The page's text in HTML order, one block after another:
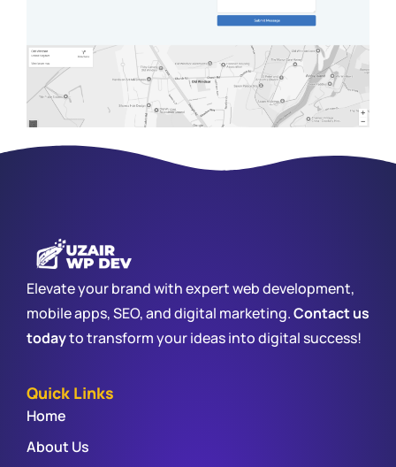
Elevate your brand with expert web development,
mobile apps, SEO, and digital marketing.Contact us
todayto transform your ideas into digital success!
Quick Links
Home
About Us